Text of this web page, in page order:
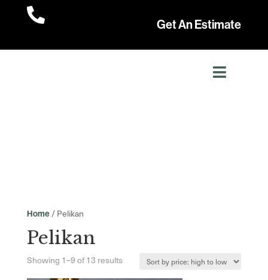

Get An Estimate
Home/ Pelikan
Pelikan
Showing 1–9 of 13 resultsSorted